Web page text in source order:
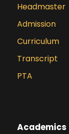
Headmaster
Admission
Curriculum
Transcript
PTA
Academics